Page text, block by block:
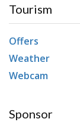
Tourism
Offers
Weather
Webcam
Sponsor